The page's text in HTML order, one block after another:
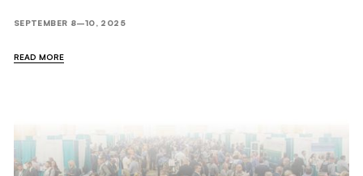
SEPTEMBER 8–10, 2025
READ MORE